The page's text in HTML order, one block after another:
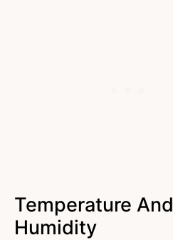
Temperature And
Humidity